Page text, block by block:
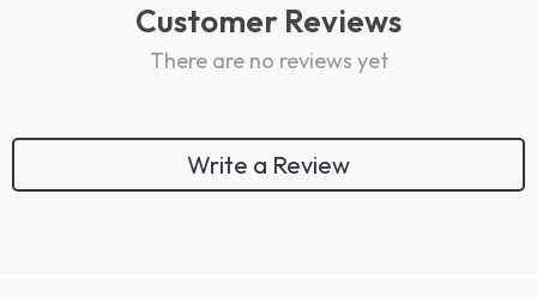
Customer Reviews
There are no reviews yet
Write a Review